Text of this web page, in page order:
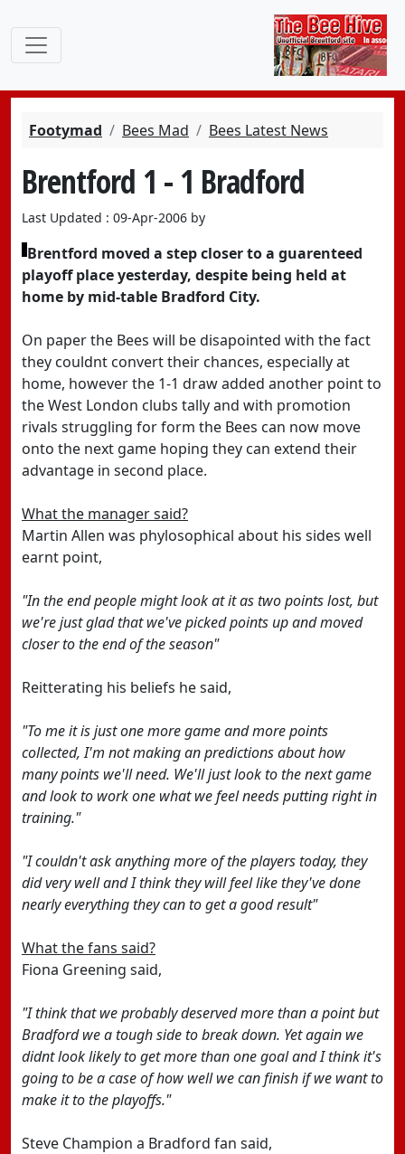
Footymad Bees Mad Bees Latest News
Brentford 1 - 1 Bradford
Last Updated : 09-Apr-2006 by
Brentford moved a step closer to a guarenteed
playoff place yesterday, despite being held at
home by mid-table Bradford City.
On paper the Bees will be disapointed with the fact
they couldnt convert their chances, especially at
home, however the 1-1 draw added another point to
the West London clubs tally and with promotion
rivals struggling for form the Bees can now move
onto the next game hoping they can extend their
advantage in second place.
What the manager said?
Martin Allen was phylosophical about his sides well
earnt point,
"In the end people might look at it as two points lost, but
we're just glad that we've picked points up and moved
closer to the end of the season"
Reitterating his beliefs he said,
"To me it is just one more game and more points
collected, I'm not making an predictions about how
many points we'll need. We'll just look to the next game
and look to work one what we feel needs putting right in
training."
"I couldn't ask anything more of the players today, they
did very well and I think they will feel like they've done
nearly everything they can to get a good result"
What the fans said?
Fiona Greening said,
"I think that we probably deserved more than a point but
Bradford we a tough side to break down. Yet again we
didnt look likely to get more than one goal and I think it's
going to be a case of how well we can finish if we want to
make it to the playoffs."
Steve Champion a Bradford fan said,